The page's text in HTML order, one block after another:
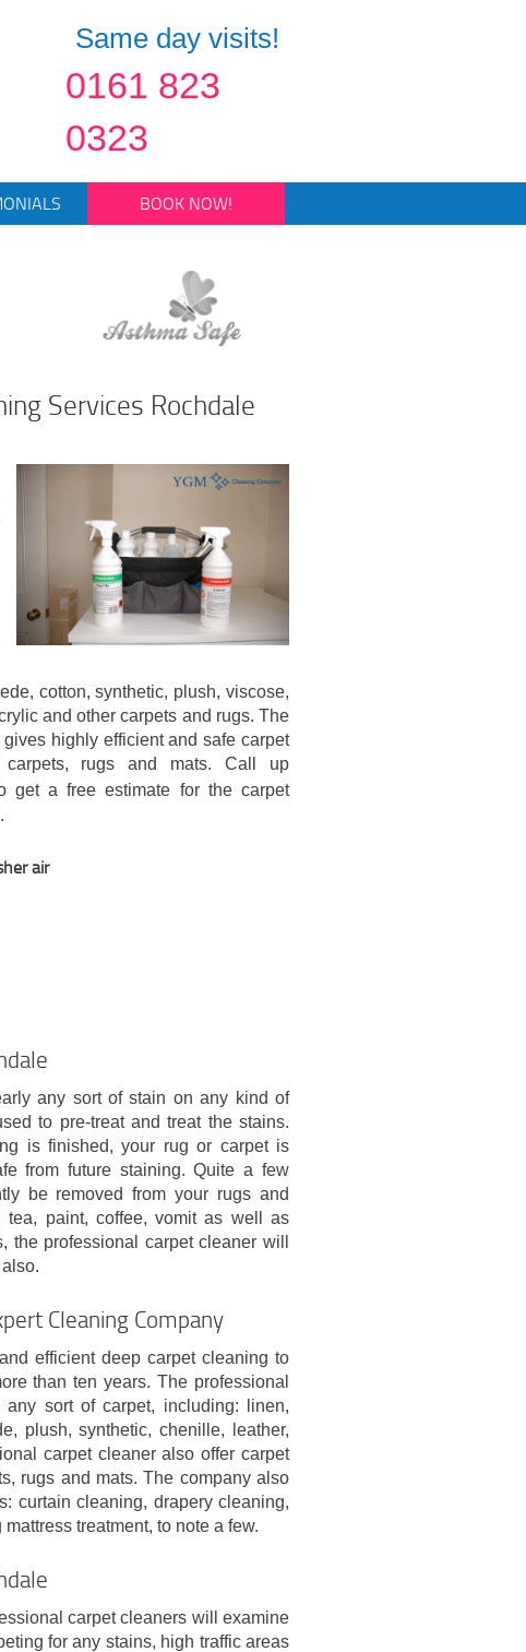
Same day visits!
0161 823
0323
BOOK NOW!
Services Rochdale
cotton, synthetic, plush, viscose,
and other carpets and rugs. The
highly efficient and safe carpet
rugs and mats. Call up
a free estimate for the carpet
air
any sort of stain on any kind of
to pre-treat and treat the stains.
is finished, your rug or carpet is
from future staining. Quite a few
be removed from your rugs and
tea, paint, coffee, vomit as well as
the professional carpet cleaner will
Cleaning Company
efficient deep carpet cleaning to
than ten years. The professional
sort of carpet, including: linen,
plush, synthetic, chenille, leather,
carpet cleaner also offer carpet
rugs and mats. The company also
curtain cleaning, drapery cleaning,
treatment, to note a few.
carpet cleaners will examine
for any stains, high traffic areas